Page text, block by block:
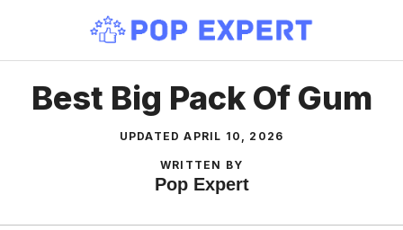
content
Best Big Pack Of Gum
UPDATEDAPRIL 10, 2026
WRITTEN BY
Pop Expert